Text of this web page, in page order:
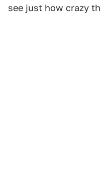
see just how crazy